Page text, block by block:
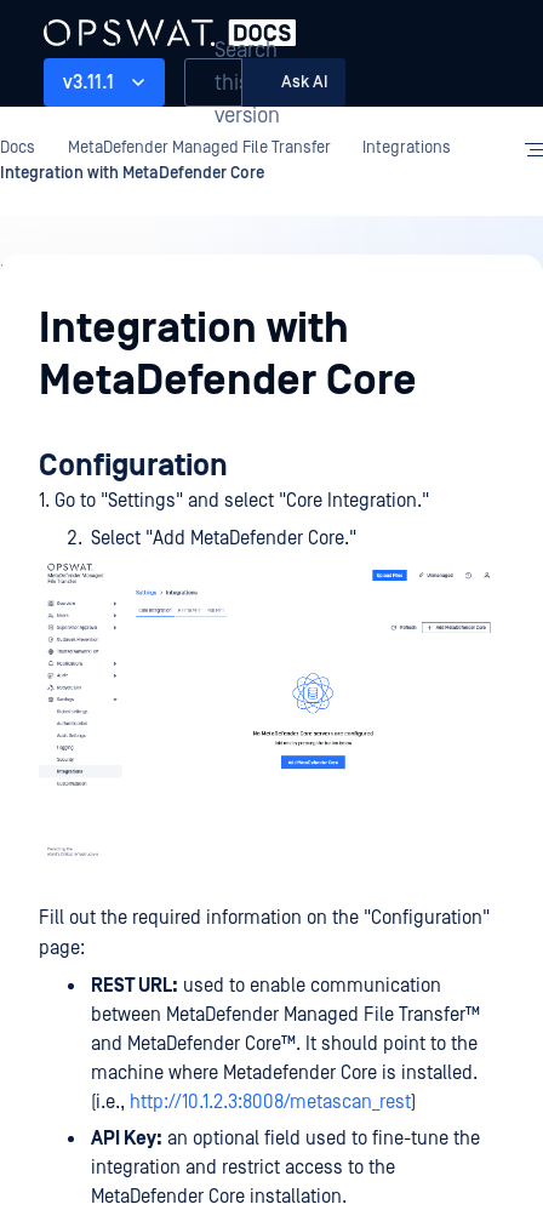
v3.11.1
Search
this
version
Ask AI
Docs MetaDefender Managed File Transfer
Integrations
Integration with MetaDefender Core
Integrations
Integration with
MetaDefender Core
Configuration
1. Go to "Settings" and select "Core Integration."
Select "Add MetaDefender Core."
Fill out the required information on the "Configuration"
page:
REST URL: used to enable communication
between MetaDefender Managed File Transfer™
and MetaDefender Core™. It should point to the
machine where Metadefender Core is installed.
(i.e., http://10.1.2.3:8008/metascan_rest)
API Key: an optional field used to fine-tune the
integration and restrict access to the
MetaDefender Core installation.